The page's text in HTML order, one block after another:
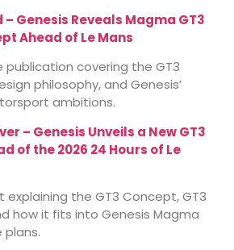
Genesis Reveals Magma GT3
Ahead of Le Mans
publication covering the GT3
philosophy, and Genesis’
ambitions.
– Genesis Unveils a New GT3
of the 2026 24 Hours of Le
explaining the GT3 Concept, GT3
how it fits into Genesis Magma
plans.